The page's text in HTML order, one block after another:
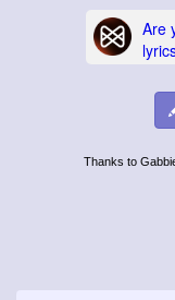
Thanks to